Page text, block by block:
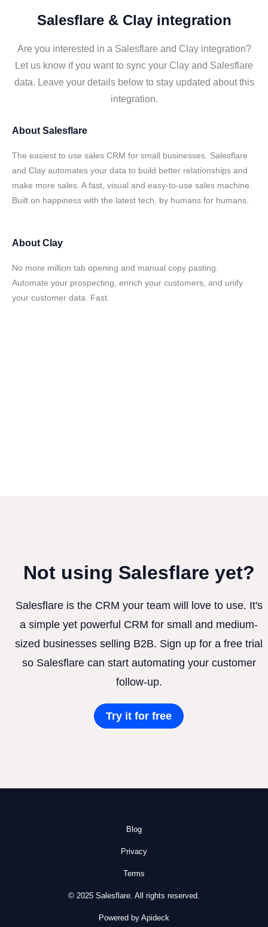
Salesflare & Clay integration
Are you interested in a Salesflare and Clay integration?
Let us know if you want to sync your Clay and Salesflare
data. Leave your details below to stay updated about this
integration.
About Salesflare
The easiest to use sales CRM for small businesses. Salesflare
and Clay automates your data to build better relationships and
make more sales. A fast, visual and easy-to-use sales machine.
Built on happiness with the latest tech, by humans for humans.
About Clay
No more million tab opening and manual copy pasting.
Automate your prospecting, enrich your customers, and unify
your customer data. Fast.
Not using Salesflare yet?
Salesflare is the CRM your team will love to use. It's
a simple yet powerful CRM for small and medium-
sized businesses selling B2B. Sign up for a free trial
so Salesflare can start automating your customer
follow-up.
Try it for free
Blog
Privacy
Terms
© 2025 Salesflare. All rights reserved.
Powered by Apideck